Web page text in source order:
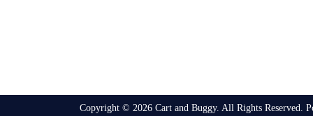
Copyright © 2026 Cart and Buggy. All Rights Reserved.